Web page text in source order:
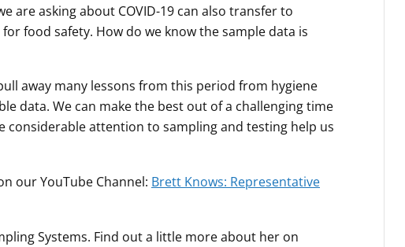
are asking about COVID-19 can also transfer to
food safety. How do we know the sample data is
away many lessons from this period from hygiene
data. We can make the best out of a challenging time
considerable attention to sampling and testing help us
our YouTube Channel: Brett Knows: Representative
Systems. Find out a little more about her on